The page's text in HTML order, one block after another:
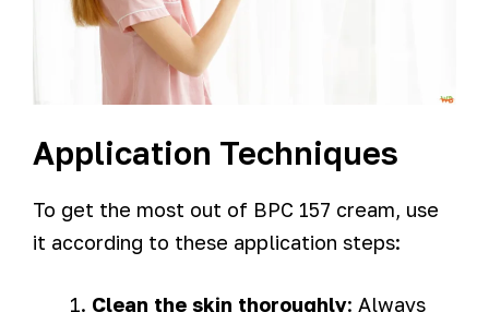
Application Techniques
To get the most out of BPC 157 cream, use
it according to these application steps:
Clean the skin thoroughly: Always